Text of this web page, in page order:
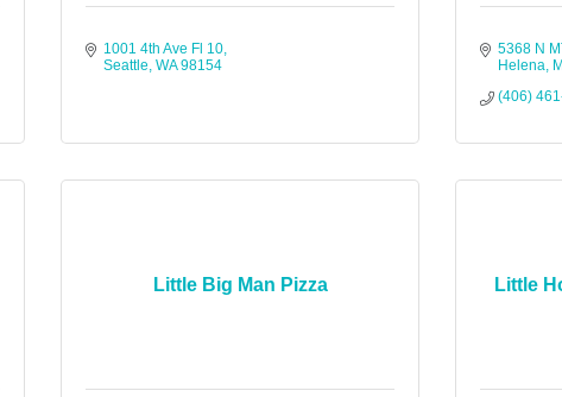
1001 4th Ave Fl 10
Seattle WA 98154
5368 N
Helena
(406)
Little Big Man Pizza Little